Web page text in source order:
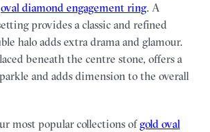
oval diamond engagement ring. A
provides a classic and refined
halo adds extra drama and glamour.
beneath the centre stone, offers a
and adds dimension to the overall
most popular collections ofgold oval